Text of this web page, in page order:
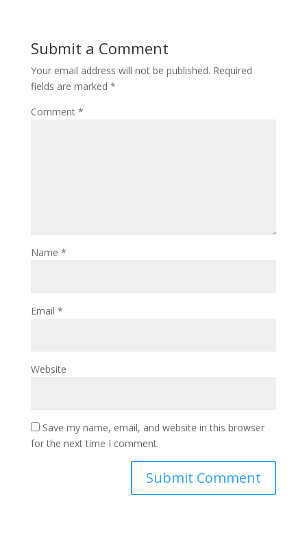
Submit a Comment
Your email address will not be published. Required
fields are marked *
Comment *
Name *
Email *
Website
Save my name, email, and website in this browser
for the next time I comment.